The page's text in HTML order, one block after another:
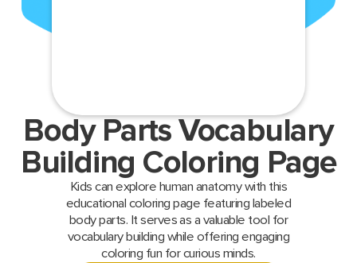
Body Parts Vocabulary
Building Coloring Page
Kids can explore human anatomy with this
educational coloring page featuring labeled
body parts. It serves as a valuable tool for
vocabulary building while offering engaging
coloring fun for curious minds.